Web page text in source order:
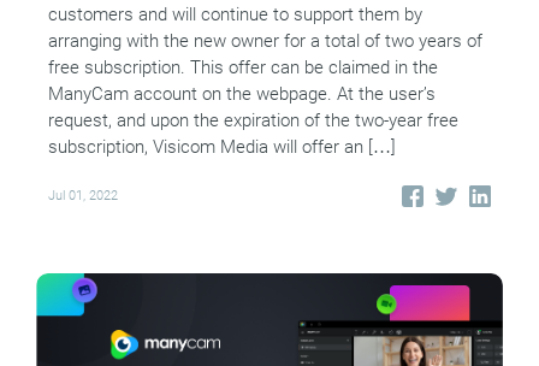
customers and will continue to support them by
arranging with the new owner for a total of two years of
free subscription. This offer can be claimed in the
ManyCam account on the webpage. At the user’s
request, and upon the expiration of the two-year free
subscription, Visicom Media will offer an […]
Jul 01, 2022